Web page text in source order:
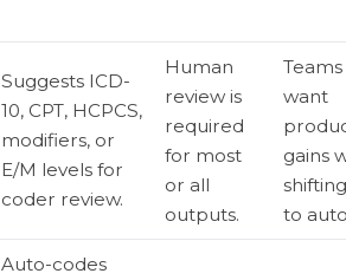
Suggests ICD-
10, CPT, HCPCS,
modifiers, or
E/M levels for
coder review.
Human
review is
required
for most
or all
outputs.
want
gains
to
Auto-codes